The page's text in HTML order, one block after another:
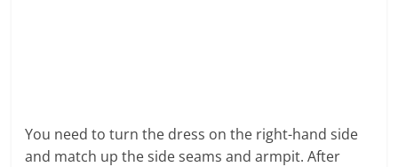
You need to turn the dress on the right-hand side
and match up the side seams and armpit. After